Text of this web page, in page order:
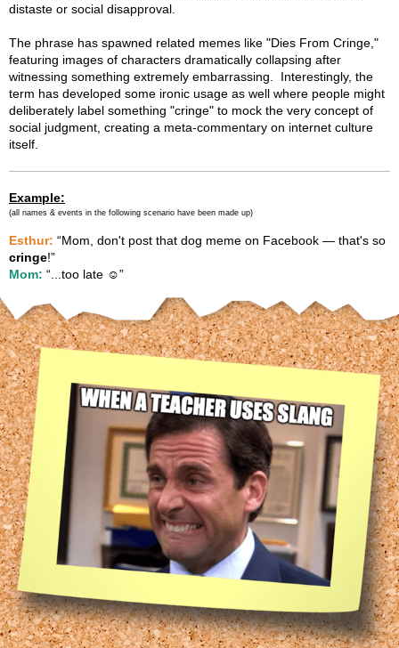
distaste or social disapproval.
The phrase has spawned related memes like "Dies From Cringe,"
featuring images of characters dramatically collapsing after
witnessing something extremely embarrassing. Interestingly, the
term has developed some ironic usage as well where people might
deliberately label something "cringe" to mock the very concept of
social judgment, creating a meta-commentary on internet culture
itself.
Example:
(all names & events in the following scenario have been made up)
Esthur: “Mom, don't post that dog meme on Facebook — that's so
cringe!”
Mom: “...too late ☺️”